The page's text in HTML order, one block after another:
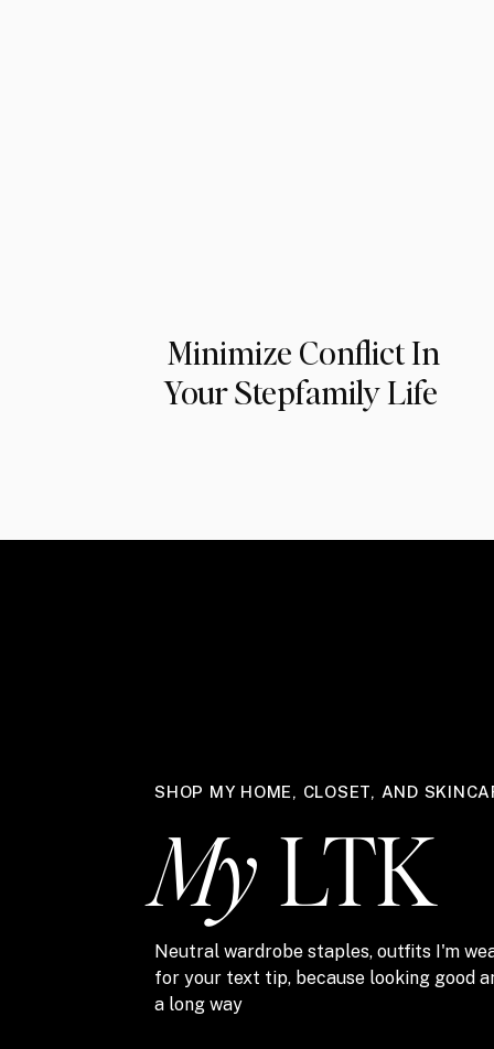
Minimize Conflict In
Your Stepfamily Life
SHOP MY HOME, CLOSET, AND
My LTK
Neutral wardrobe staples, outfits I'm
for your text tip, because looking good
a long way